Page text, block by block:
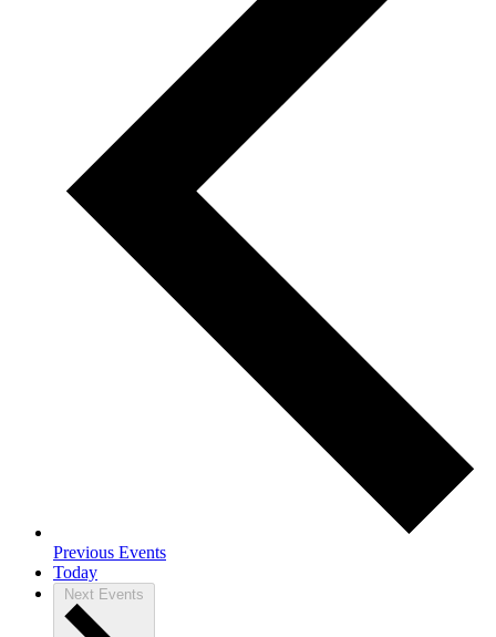
Previous Events
Today
Next Events